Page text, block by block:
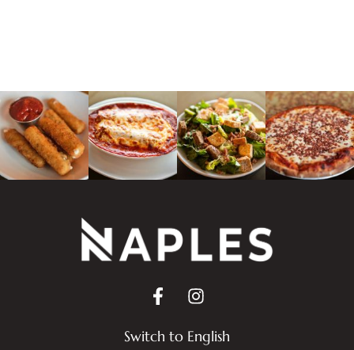
Switch to English